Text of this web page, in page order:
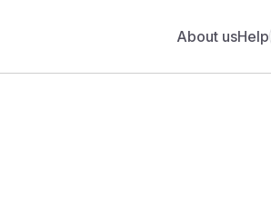
About usHelp